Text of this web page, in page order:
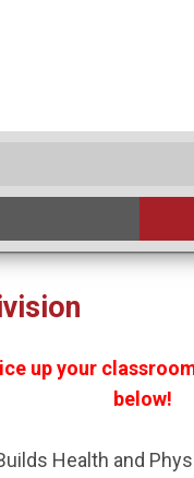
up your
below!
Health and